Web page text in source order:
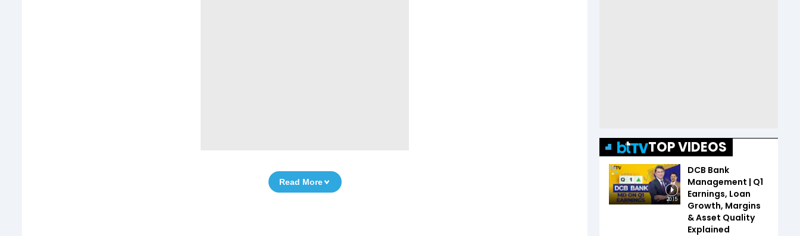
Read More
TOP VIDEOS
20:15
DCB Bank
Management | Q1
Earnings, Loan
Growth, Margins
& Asset Quality
Explained